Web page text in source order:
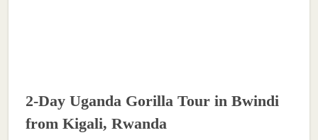
2-Day Uganda Gorilla Tour in Bwindi
from Kigali, Rwanda